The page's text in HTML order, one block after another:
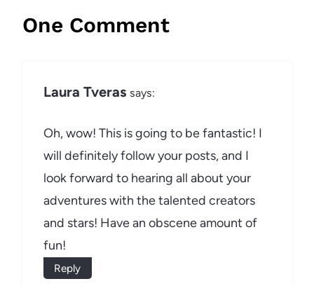
One Comment
Laura Tveras says:
Oh, wow! This is going to be fantastic! I
will definitely follow your posts, and I
look forward to hearing all about your
adventures with the talented creators
and stars! Have an obscene amount of
fun!
Reply